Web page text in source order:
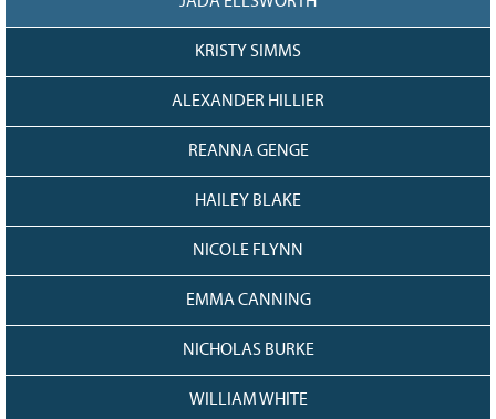
KRISTY SIMMS
ALEXANDER HILLIER
REANNA GENGE
HAILEY BLAKE
NICOLE FLYNN
EMMA CANNING
NICHOLAS BURKE
WILLIAM WHITE